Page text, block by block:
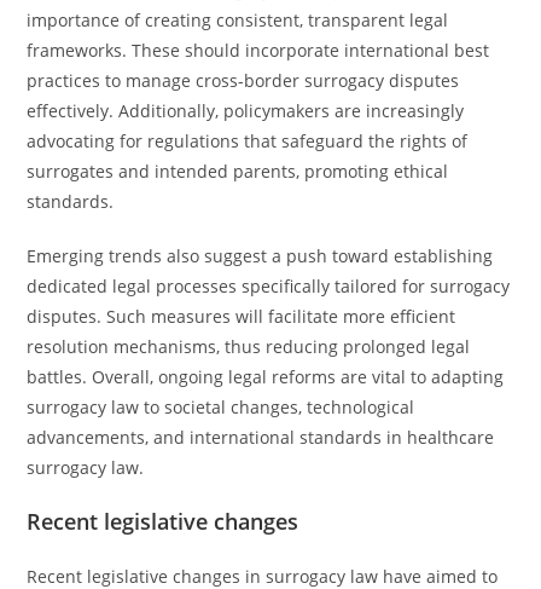
importance of creating consistent, transparent legal
frameworks. These should incorporate international best
practices to manage cross-border surrogacy disputes
effectively. Additionally, policymakers are increasingly
advocating for regulations that safeguard the rights of
surrogates and intended parents, promoting ethical
standards.
Emerging trends also suggest a push toward establishing
dedicated legal processes specifically tailored for surrogacy
disputes. Such measures will facilitate more efficient
resolution mechanisms, thus reducing prolonged legal
battles. Overall, ongoing legal reforms are vital to adapting
surrogacy law to societal changes, technological
advancements, and international standards in healthcare
surrogacy law.
Recent legislative changes
Recent legislative changes in surrogacy law have aimed to